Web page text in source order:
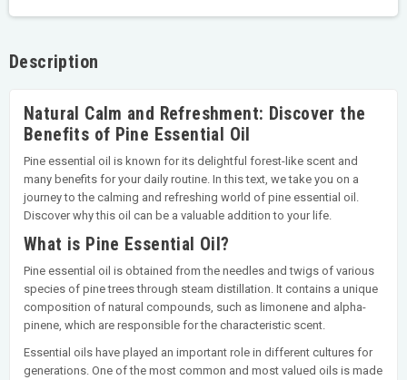
Description
Natural Calm and Refreshment: Discover the
Benefits of Pine Essential Oil
Pine essential oil is known for its delightful forest-like scent and
many benefits for your daily routine. In this text, we take you on a
journey to the calming and refreshing world of pine essential oil.
Discover why this oil can be a valuable addition to your life.
What is Pine Essential Oil?
Pine essential oil is obtained from the needles and twigs of various
species of pine trees through steam distillation. It contains a unique
composition of natural compounds, such as limonene and alpha-
pinene, which are responsible for the characteristic scent.
Essential oils have played an important role in different cultures for
generations. One of the most common and most valued oils is made